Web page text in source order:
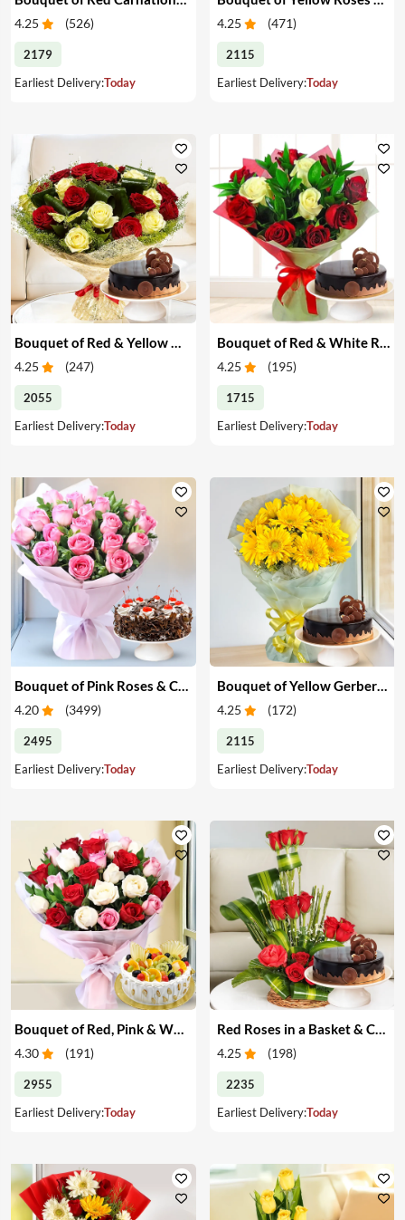
4.25 (526)
2179
Earliest Delivery:Today
4.25 (471)
2115
Earliest Delivery:Today
4.25 (247)
2055
Earliest Delivery:Today
4.25 (195)
1715
Earliest Delivery:Today
Bouquet of Pink Roses & Cake
4.20 (3499)
2495
Earliest Delivery:Today
Bouquet of Yellow Gerberas with Cake
4.25 (172)
2115
Earliest Delivery:Today
Bouquet of Red, Pink & White Roses & Cake
4.30 (191)
2955
Earliest Delivery:Today
Red Roses in a Basket & Cake
4.25 (198)
2235
Earliest Delivery:Today